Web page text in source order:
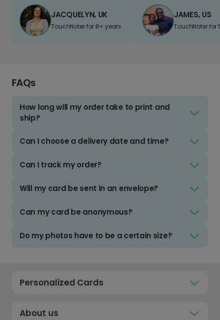
JACQUELYN, UK
TouchNoter for 8+ years.
JAMES, US
TouchNoter for
FAQs
How long will my order take to print and
ship?
Can I choose a delivery date and time?
Can I track my order?
Will my card be sent in an envelope?
Can my card be anonymous?
Do my photos have to be a certain size?
Personalized Cards
About us